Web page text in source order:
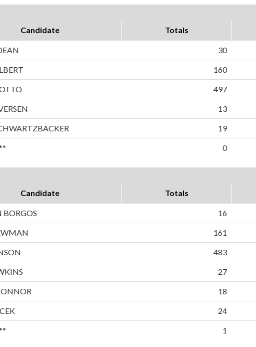
Candidate Totals
30
160
497
13
19
0
Candidate Totals
BORGOS 16
161
483
27
18
24
1